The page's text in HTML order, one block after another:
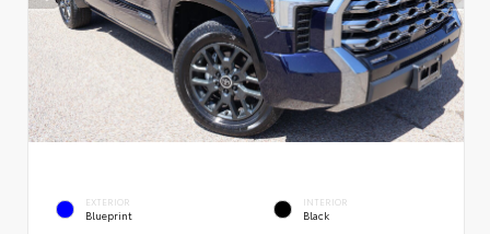
EXTERIOR
Blueprint
INTERIOR
Black